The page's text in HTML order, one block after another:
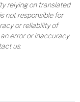
relying on translated
not responsible for
or reliability of
error or inaccuracy
us.